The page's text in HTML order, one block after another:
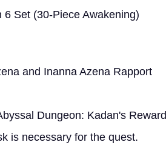
Set (30-Piece Awakening)
and Inanna Azena Rapport
Dungeon: Kadan's Reward
is necessary for the quest.